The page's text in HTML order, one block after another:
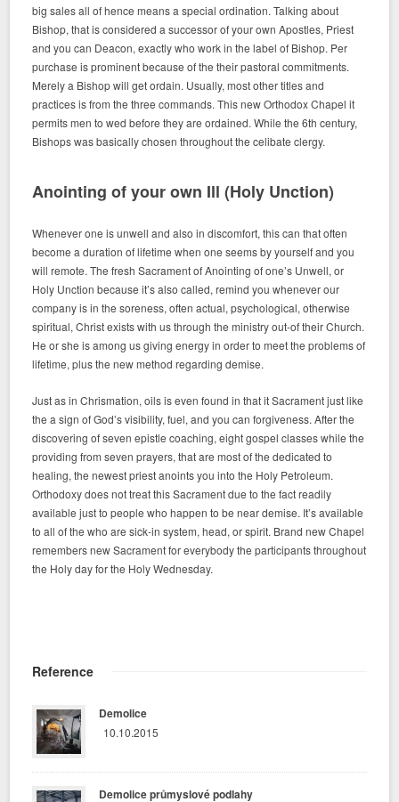
big sales all of hence means a special ordination. Talking about
Bishop, that is considered a successor of your own Apostles, Priest
and you can Deacon, exactly who work in the label of Bishop. Per
purchase is prominent because of the their pastoral commitments.
Merely a Bishop will get ordain. Usually, most other titles and
practices is from the three commands. This new Orthodox Chapel it
permits men to wed before they are ordained. While the 6th century,
Bishops was basically chosen throughout the celibate clergy.
Anointing of your own Ill (Holy Unction)
Whenever one is unwell and also in discomfort, this can that often
become a duration of lifetime when one seems by yourself and you
will remote. The fresh Sacrament of Anointing of one’s Unwell, or
Holy Unction because it’s also called, remind you whenever our
company is in the soreness, often actual, psychological, otherwise
spiritual, Christ exists with us through the ministry out-of their Church.
He or she is among us giving energy in order to meet the problems of
lifetime, plus the new method regarding demise.
Just as in Chrismation, oils is even found in that it Sacrament just like
the a sign of God’s visibility, fuel, and you can forgiveness. After the
discovering of seven epistle coaching, eight gospel classes while the
providing from seven prayers, that are most of the dedicated to
healing, the newest priest anoints you into the Holy Petroleum.
Orthodoxy does not treat this Sacrament due to the fact readily
available just to people who happen to be near demise. It’s available
to all of the who are sick-in system, head, or spirit. Brand new Chapel
remembers new Sacrament for everybody the participants throughout
the Holy day for the Holy Wednesday.
Reference
Demolice
10.10.2015
Demolice průmyslové podlahy